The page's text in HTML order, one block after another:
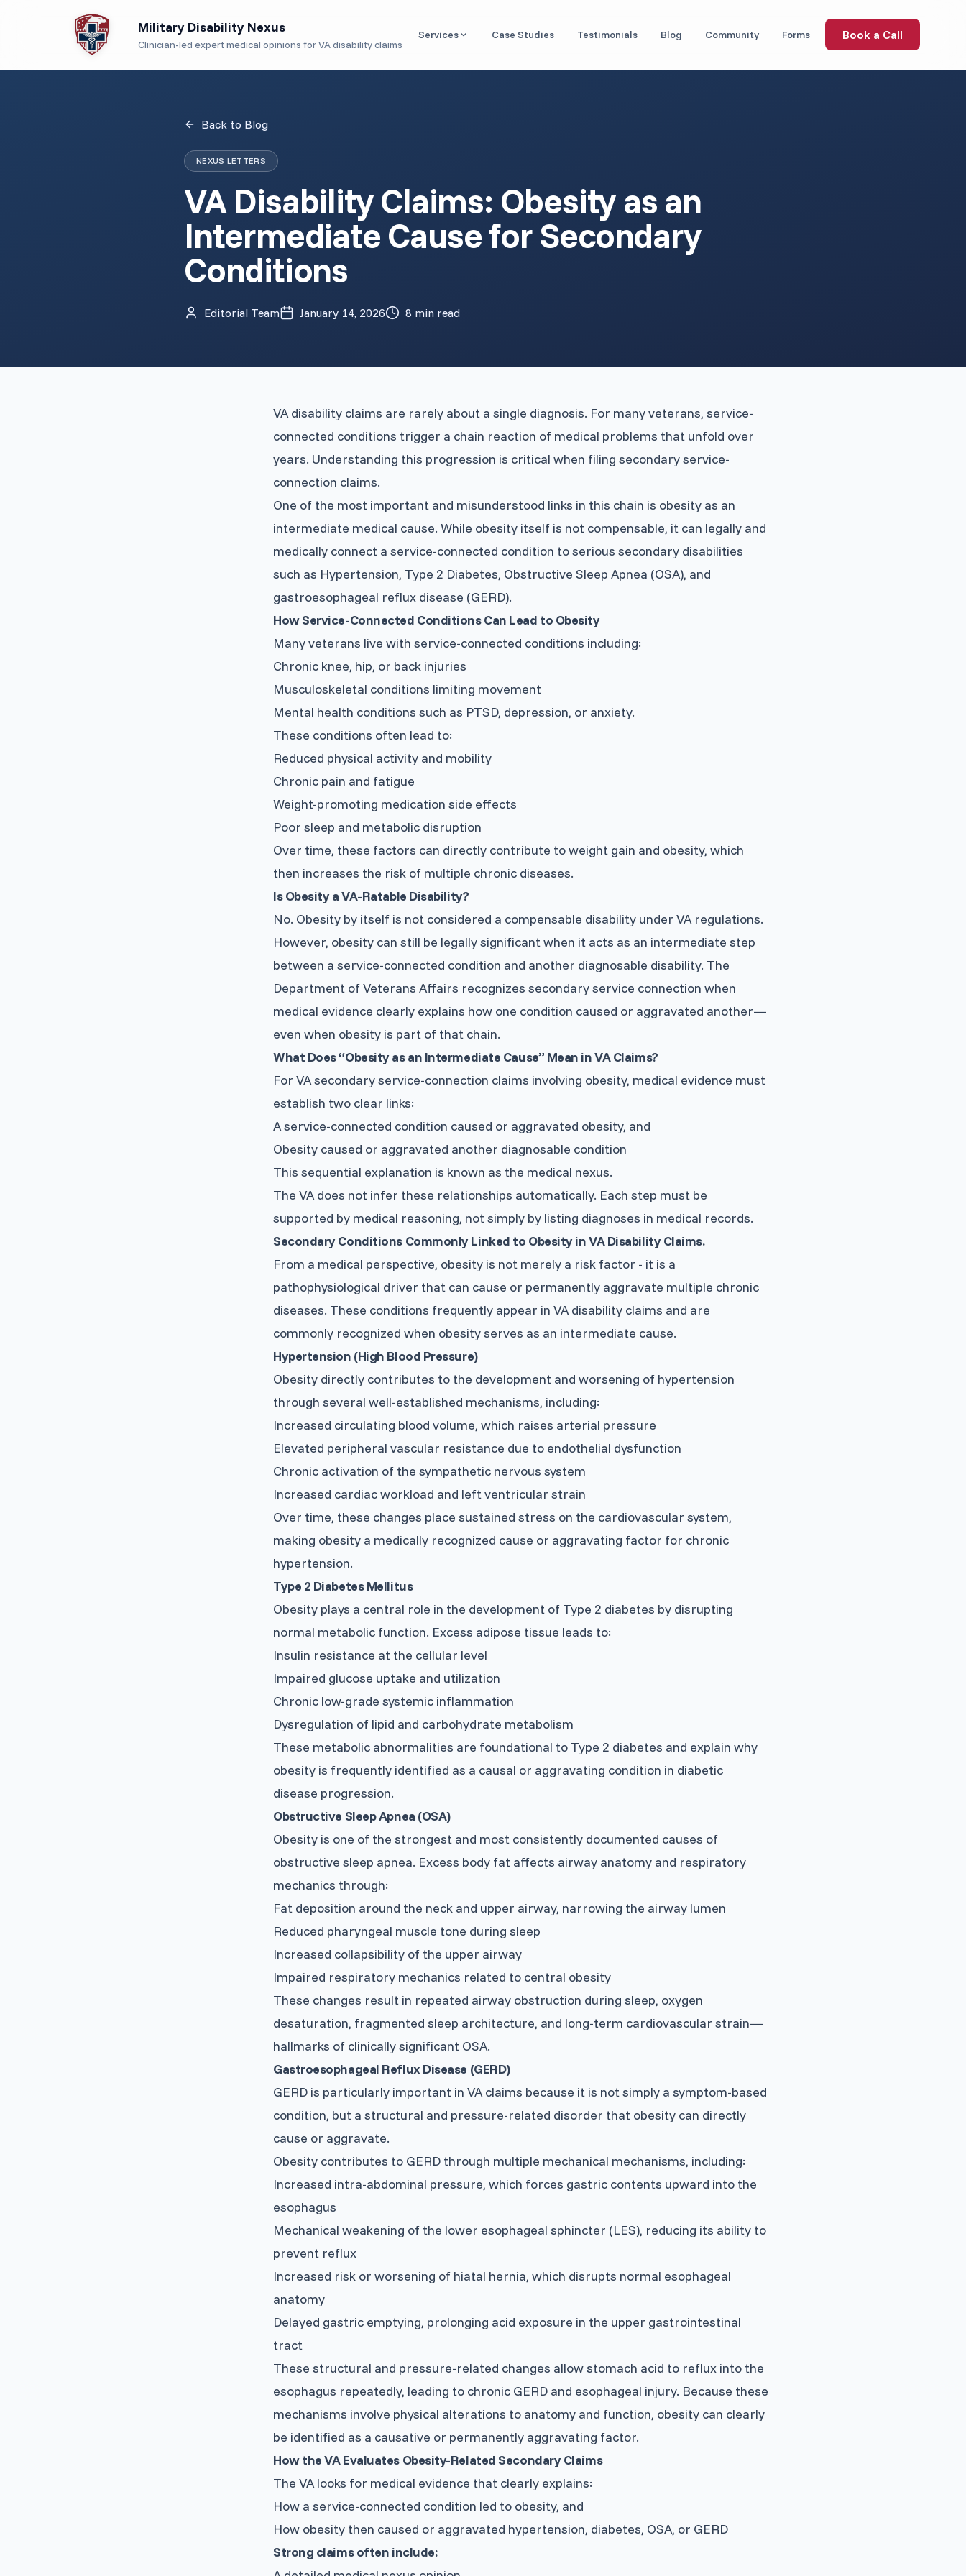
Military Disability Nexus
Clinician-led expert medical opinions for VA disability claims
Services
Nexus Letter / IMO
benefits
Claim Readiness Review
Pre-filing analysis of your medical records
Case Studies Testimonials Blog Community Forms Book a Call
Back to Blog
NEXUS LETTERS
VA Disability Claims: Obesity as an
Intermediate Cause for Secondary
Conditions
Editorial Team January 14, 2026 8 min read
VA disability claims are rarely about a single diagnosis. For many veterans, service-
connected conditions trigger a chain reaction of medical problems that unfold over
years. Understanding this progression is critical when filing secondary service-
connection claims.
One of the most important and misunderstood links in this chain is obesity as an
intermediate medical cause. While obesity itself is not compensable, it can legally and
medically connect a service-connected condition to serious secondary disabilities
such as Hypertension, Type 2 Diabetes, Obstructive Sleep Apnea (OSA), and
gastroesophageal reflux disease (GERD).
How Service-Connected Conditions Can Lead to Obesity
Many veterans live with service-connected conditions including:
Chronic knee, hip, or back injuries
Musculoskeletal conditions limiting movement
Mental health conditions such as PTSD, depression, or anxiety.
These conditions often lead to:
Reduced physical activity and mobility
Chronic pain and fatigue
Weight-promoting medication side effects
Poor sleep and metabolic disruption
Over time, these factors can directly contribute to weight gain and obesity, which
then increases the risk of multiple chronic diseases.
Is Obesity a VA-Ratable Disability?
No. Obesity by itself is not considered a compensable disability under VA regulations.
However, obesity can still be legally significant when it acts as an intermediate step
between a service-connected condition and another diagnosable disability. The
Department of Veterans Affairs recognizes secondary service connection when
medical evidence clearly explains how one condition caused or aggravated another—
even when obesity is part of that chain.
What Does “Obesity as an Intermediate Cause” Mean in VA Claims?
For VA secondary service-connection claims involving obesity, medical evidence must
establish two clear links:
A service-connected condition caused or aggravated obesity, and
Obesity caused or aggravated another diagnosable condition
This sequential explanation is known as the medical nexus.
The VA does not infer these relationships automatically. Each step must be
supported by medical reasoning, not simply by listing diagnoses in medical records.
Secondary Conditions Commonly Linked to Obesity in VA Disability Claims.
From a medical perspective, obesity is not merely a risk factor - it is a
pathophysiological driver that can cause or permanently aggravate multiple chronic
diseases. These conditions frequently appear in VA disability claims and are
commonly recognized when obesity serves as an intermediate cause.
Hypertension (High Blood Pressure)
Obesity directly contributes to the development and worsening of hypertension
through several well-established mechanisms, including:
Increased circulating blood volume, which raises arterial pressure
Elevated peripheral vascular resistance due to endothelial dysfunction
Chronic activation of the sympathetic nervous system
Increased cardiac workload and left ventricular strain
Over time, these changes place sustained stress on the cardiovascular system,
making obesity a medically recognized cause or aggravating factor for chronic
hypertension.
Type 2 Diabetes Mellitus
Obesity plays a central role in the development of Type 2 diabetes by disrupting
normal metabolic function. Excess adipose tissue leads to:
Insulin resistance at the cellular level
Impaired glucose uptake and utilization
Chronic low-grade systemic inflammation
Dysregulation of lipid and carbohydrate metabolism
These metabolic abnormalities are foundational to Type 2 diabetes and explain why
obesity is frequently identified as a causal or aggravating condition in diabetic
disease progression.
Obstructive Sleep Apnea (OSA)
Obesity is one of the strongest and most consistently documented causes of
obstructive sleep apnea. Excess body fat affects airway anatomy and respiratory
mechanics through:
Fat deposition around the neck and upper airway, narrowing the airway lumen
Reduced pharyngeal muscle tone during sleep
Increased collapsibility of the upper airway
Impaired respiratory mechanics related to central obesity
These changes result in repeated airway obstruction during sleep, oxygen
desaturation, fragmented sleep architecture, and long-term cardiovascular strain—
hallmarks of clinically significant OSA.
Gastroesophageal Reflux Disease (GERD)
GERD is particularly important in VA claims because it is not simply a symptom-based
condition, but a structural and pressure-related disorder that obesity can directly
cause or aggravate.
Obesity contributes to GERD through multiple mechanical mechanisms, including:
Increased intra-abdominal pressure, which forces gastric contents upward into the
esophagus
Mechanical weakening of the lower esophageal sphincter (LES), reducing its ability to
prevent reflux
Increased risk or worsening of hiatal hernia, which disrupts normal esophageal
anatomy
Delayed gastric emptying, prolonging acid exposure in the upper gastrointestinal
tract
These structural and pressure-related changes allow stomach acid to reflux into the
esophagus repeatedly, leading to chronic GERD and esophageal injury. Because these
mechanisms involve physical alterations to anatomy and function, obesity can clearly
be identified as a causative or permanently aggravating factor.
How the VA Evaluates Obesity-Related Secondary Claims
The VA looks for medical evidence that clearly explains:
How a service-connected condition led to obesity, and
How obesity then caused or aggravated hypertension, diabetes, OSA, or GERD
Strong claims often include: